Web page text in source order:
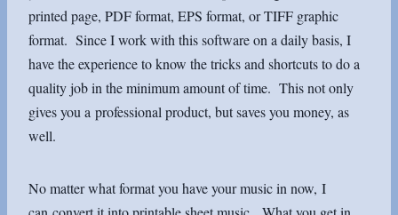
printed page, PDF format, EPS format, or TIFF graphic
format. Since I work with this software on a daily basis, I
have the experience to know the tricks and shortcuts to do a
quality job in the minimum amount of time. This not only
gives you a professional product, but saves you money, as
well.
No matter what format you have your music in now, I